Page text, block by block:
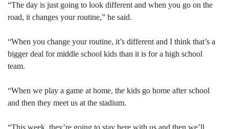
“The day is just going to look different and when you go on the
road, it changes your routine,” he said.
“When you change your routine, it’s different and I think that’s a
bigger deal for middle school kids than it is for a high school
team.
“When we play a game at home, the kids go home after school
and then they meet us at the stadium.